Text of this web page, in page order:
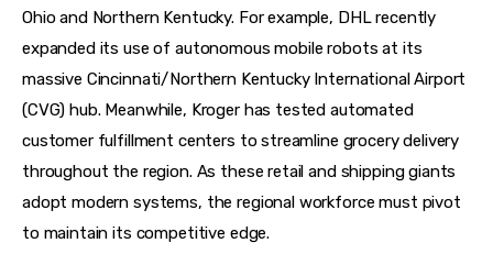
Ohio and Northern Kentucky. For example, DHL recently
expanded its use of autonomous mobile robots at its
massive Cincinnati/Northern Kentucky International Airport
(CVG) hub. Meanwhile, Kroger has tested automated
customer fulfillment centers to streamline grocery delivery
throughout the region. As these retail and shipping giants
adopt modern systems, the regional workforce must pivot
to maintain its competitive edge.